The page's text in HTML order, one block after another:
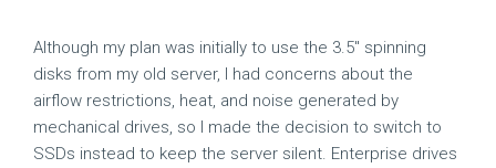
Although my plan was initially to use the 3.5″ spinning
disks from my old server, I had concerns about the
airflow restrictions, heat, and noise generated by
mechanical drives, so I made the decision to switch to
SSDs instead to keep the server silent. Enterprise drives